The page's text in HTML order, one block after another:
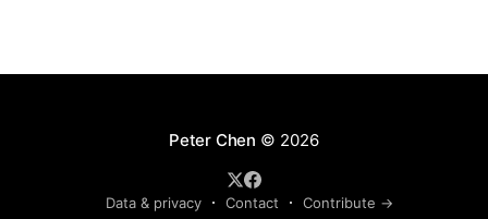
Peter Chen © 2026
Data & privacy Contact Contribute →